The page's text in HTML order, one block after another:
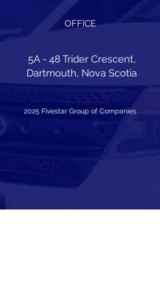
OFFICE
5A - 48 Trider Crescent,
Dartmouth, Nova Scotia
2025 Fivestar Group of Companies